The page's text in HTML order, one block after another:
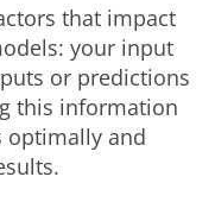
that impact
your input
or predictions
this information
optimally and